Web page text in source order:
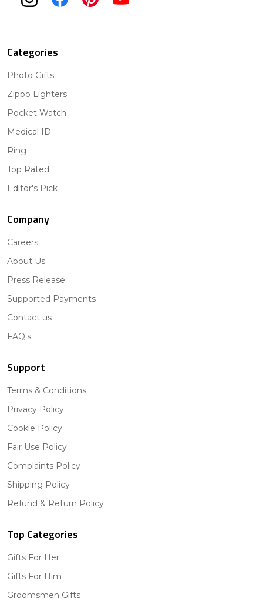
Categories
Photo Gifts
Zippo Lighters
Pocket Watch
Medical ID
Ring
Top Rated
Editor's Pick
Company
Careers
About Us
Press Release
Supported Payments
Contact us
FAQ's
Support
Terms & Conditions
Privacy Policy
Cookie Policy
Fair Use Policy
Complaints Policy
Shipping Policy
Refund & Return Policy
Top Categories
Gifts For Her
Gifts For Him
Groomsmen Gifts